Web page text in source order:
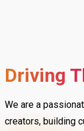
Driving
We are a
creators, building